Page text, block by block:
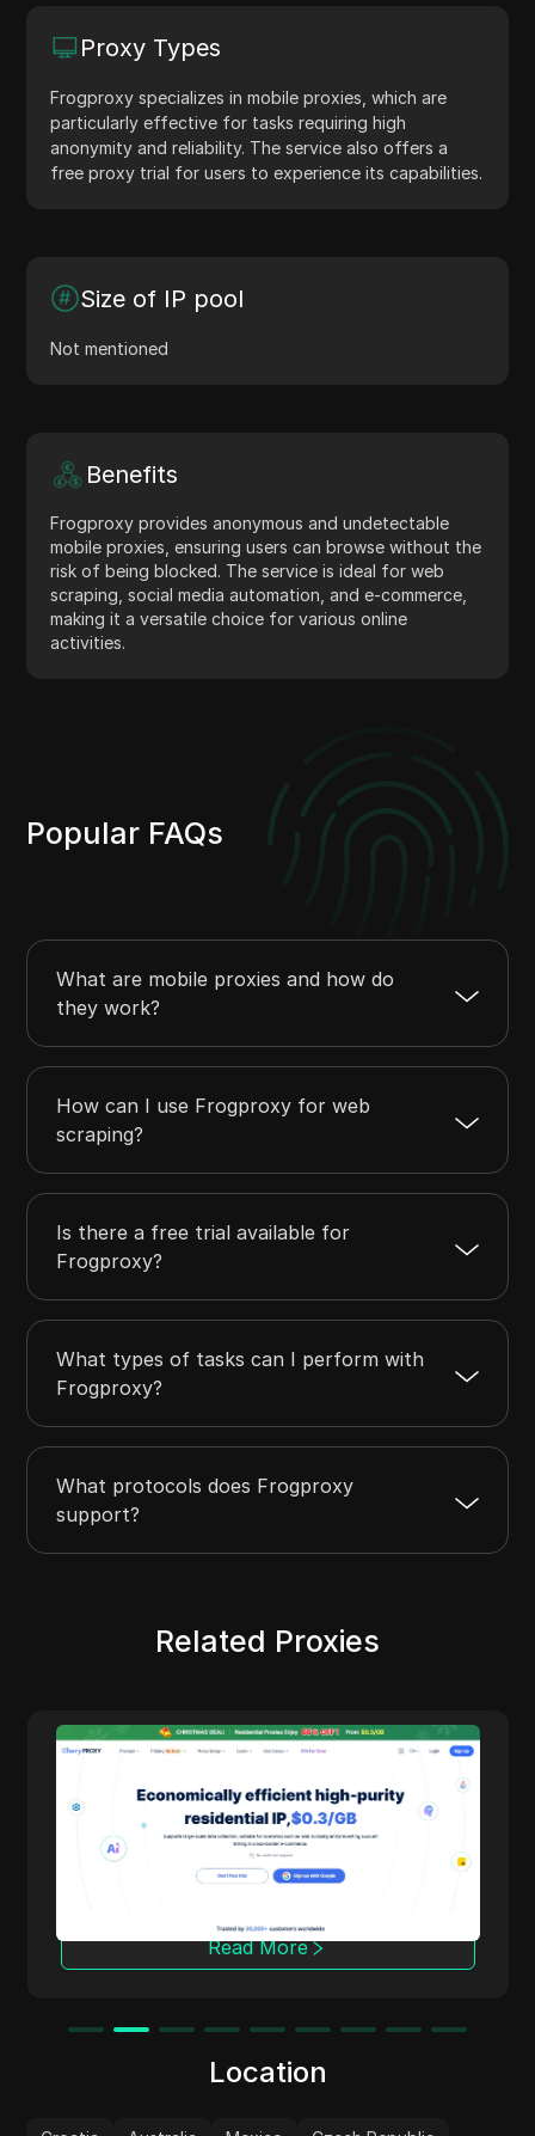
Proxy Types
Frogproxy specializes in mobile proxies, which are
particularly effective for tasks requiring high
anonymity and reliability. The service also offers a
free proxy trial for users to experience its capabilities.
Size of IP pool
Not mentioned
Benefits
Frogproxy provides anonymous and undetectable
mobile proxies, ensuring users can browse without the
risk of being blocked. The service is ideal for web
scraping, social media automation, and e-commerce,
making it a versatile choice for various online
activities.
Popular FAQs
What are mobile proxies and how do
they work?
How can I use Frogproxy for web
scraping?
Is there a free trial available for
Frogproxy?
What types of tasks can I perform with
Frogproxy?
What protocols does Frogproxy
support?
Related Proxies
Cherry Proxy
Cherry Proxy offers cost-effective residential
proxy services, focusing on high concealment
and security. It effectively helps users
overcome the access frequency and
geographical restrictions of target websites,
access and data collection.
Read More
Location